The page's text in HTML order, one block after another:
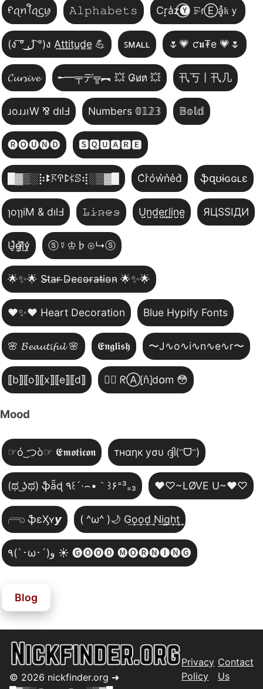
ᠻꪖꪀꪻꪖᦓꪗ 𝙰𝚕𝚙𝚑𝚊𝚋𝚎𝚝𝚜 Cr͎a̾z⃝🅨 𝙵̷ɾⒺa͓̽𝔨ｙ
(ง ͠° ͟ل͜ ͡°)ง A̲t̲t̲i̲t̲u̲d̲e̲ 💪 ꜱᴍᴀʟʟ 🌷💗 ƈ𝖚₮e 💗🌷
𝓒𝓾𝓻𝓼𝓲𝓿𝓮 ╾━╤デ╦︻ 💥 G̷u̷n̷ 💥 卂丂丨卂几
ɹoɹɹıW ⅋ dılℲ Numbers 𝟘𝟙𝟚𝟛 𝔹𝕠𝕝𝕕
🅡🅞🅤🅝🅓 🆂🆀🆄🅰🆁🅴
█▓▒­░⡷ꔪ𖦪ꛈꛕ𖤰ꕷ⢾░▒▓█ C͛r͛o͛w͛n͛e͛d͛ ֆզʊɨɢɢʟɛ
ɿoɿɿiM & dılℲ 𝙻̷𝚒̷𝚗̷𝚎̷𝚜̷ U̺n̺d̺e̺r̺l̺i̺n̺e̺ ЯЦSSIДИ
U̵̮̽g̶͙̾ḽ̸͊y̵̤̒ ⓢ☿♔♭⊙↳ⓢ
🌟✨🌟 S̴t̴a̴r̴ ̴D̴e̴c̴o̴r̴a̴t̴i̴o̴n̴ 🌟✨🌟
❤️✨❤️ Heart Decoration Blue Hypify Fonts
🌸 𝓑𝓮𝓪𝓾𝓽𝓲𝓯𝓾𝓵 🌸 𝕰𝖓𝖌𝖑𝖎𝖘𝖍 〜J∿o∿i∿n∿e∿r〜
⟦b⟧⟦o⟧⟦x⟧⟦e⟧⟦d⟧ 😵‍💫 ᖇⒶ⦏n̂⦎d໐m 😳
Mood
☞ó ͜つò☞ 𝕰𝖒𝖔𝖙𝖎𝖈𝖔𝖓 тнαηк уσυ ദ്ദി(ᵔᗜᵔ)
(ಥ ͜ʖಥ) ֆǟɖ ٩꒰´·⌢•｀꒱۶⁼³₌₃ ♥♡~LØVE U~♥♡
𓂺 ֆɛӼʏ𝙮 ( ^ω^ )🌙 G͢o͢o͢d͢ N͢i͢g͢h͢t͢
٩(`･ω･´)و ☀️ 🅖🅞🅞🅓 🅜🅞🅡🅝🅘🅝🅖
Blog
© 2026 nickfinder.org ➜
Privacy
Policy
Contact
Us